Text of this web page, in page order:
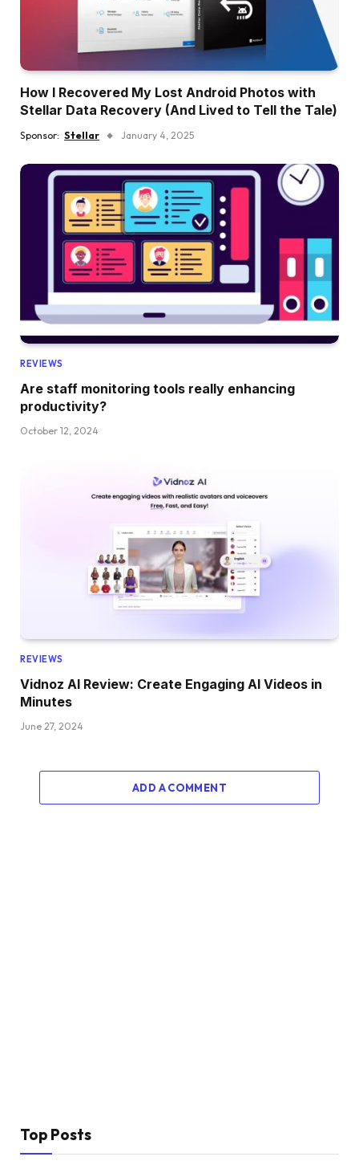
How I Recovered My Lost Android Photos with
Stellar Data Recovery (And Lived to Tell the Tale)
Sponsor: Stellar January 4, 2025
REVIEWS
Are staff monitoring tools really enhancing
productivity?
October 12, 2024
REVIEWS
Vidnoz AI Review: Create Engaging AI Videos in
Minutes
June 27, 2024
ADD A COMMENT
Top Posts